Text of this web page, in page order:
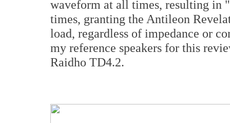
waveform at all times, resulting in
times, granting the Antileon
load, regardless of impedance or
my reference speakers for this
Raidho TD4.2.